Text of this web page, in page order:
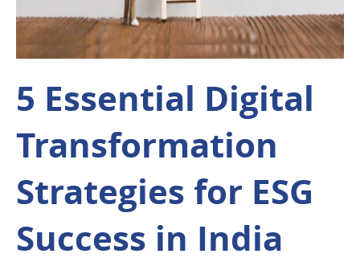
5 Essential Digital
Transformation
Strategies for ESG
Success in India